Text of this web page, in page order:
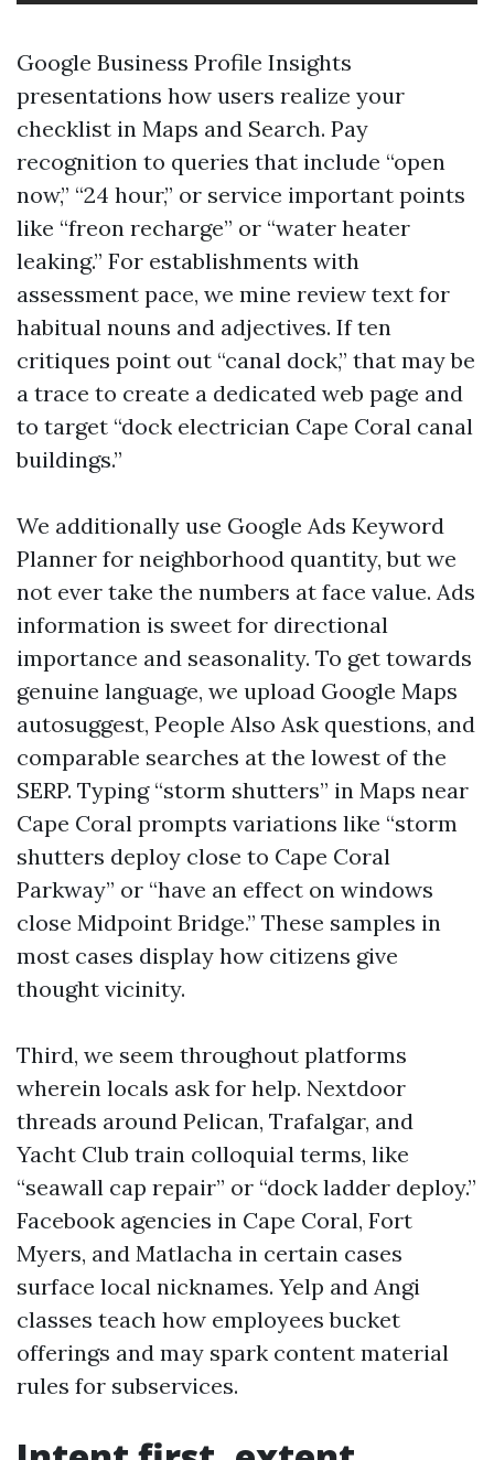
Google Business Profile Insights
presentations how users realize your
checklist in Maps and Search. Pay
recognition to queries that include “open
now,” “24 hour,” or service important points
like “freon recharge” or “water heater
leaking.” For establishments with
assessment pace, we mine review text for
habitual nouns and adjectives. If ten
critiques point out “canal dock,” that may be
a trace to create a dedicated web page and
to target “dock electrician Cape Coral canal
buildings.”
We additionally use Google Ads Keyword
Planner for neighborhood quantity, but we
not ever take the numbers at face value. Ads
information is sweet for directional
importance and seasonality. To get towards
genuine language, we upload Google Maps
autosuggest, People Also Ask questions, and
comparable searches at the lowest of the
SERP. Typing “storm shutters” in Maps near
Cape Coral prompts variations like “storm
shutters deploy close to Cape Coral
Parkway” or “have an effect on windows
close Midpoint Bridge.” These samples in
most cases display how citizens give
thought vicinity.
Third, we seem throughout platforms
wherein locals ask for help. Nextdoor
threads around Pelican, Trafalgar, and
Yacht Club train colloquial terms, like
“seawall cap repair” or “dock ladder deploy.”
Facebook agencies in Cape Coral, Fort
Myers, and Matlacha in certain cases
surface local nicknames. Yelp and Angi
classes teach how employees bucket
offerings and may spark content material
rules for subservices.